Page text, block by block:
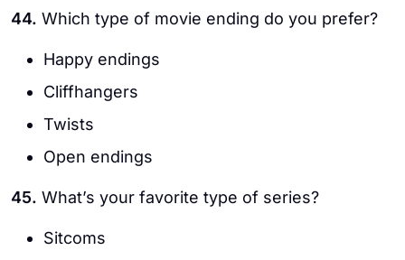
44. Which type of movie ending do you prefer?
Happy endings
Cliffhangers
Twists
Open endings
45. What’s your favorite type of series?
Sitcoms